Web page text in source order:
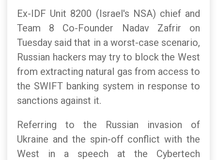
Ex-IDF Unit 8200 (Israel's NSA) chief and
Team 8 Co-Founder Nadav Zafrir on
Tuesday said that in a worst-case scenario,
Russian hackers may try to block the West
from extracting natural gas from access to
the SWIFT banking system in response to
sanctions against it.
Referring to the Russian invasion of
Ukraine and the spin-off conflict with the
West in a speech at the Cybertech